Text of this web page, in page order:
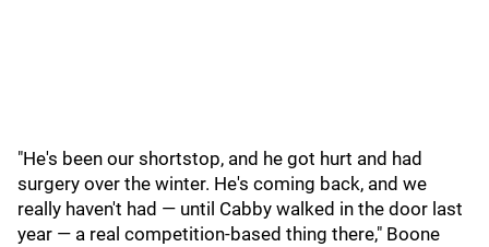
"He's been our shortstop, and he got hurt and had
surgery over the winter. He's coming back, and we
really haven't had — until Cabby walked in the door last
year — a real competition-based thing there," Boone